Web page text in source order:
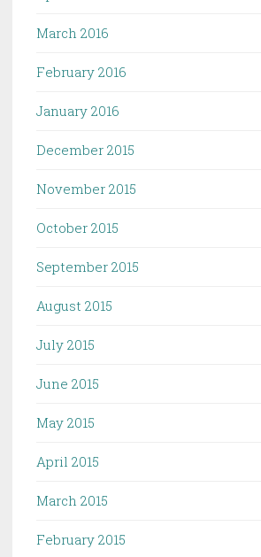
March 2016
February 2016
January 2016
December 2015
November 2015
October 2015
September 2015
August 2015
July 2015
June 2015
May 2015
April 2015
March 2015
February 2015